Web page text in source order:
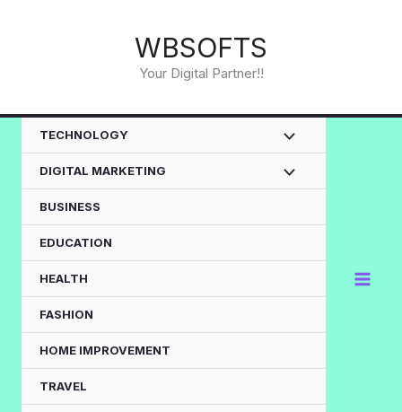
WBSOFTS
Your Digital Partner!!
TECHNOLOGY
DIGITAL MARKETING
BUSINESS
EDUCATION
HEALTH
FASHION
HOME IMPROVEMENT
TRAVEL